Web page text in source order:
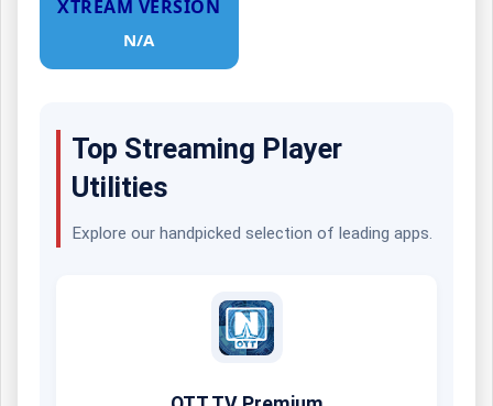
XTREAM VERSION
N/A
Top Streaming Player
Utilities
Explore our handpicked selection of leading apps.